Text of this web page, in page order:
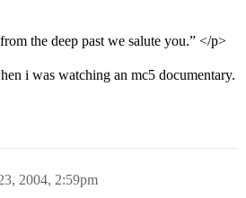
the deep past we salute you.” </p>
i was watching an mc5 documentary.
2004, 2:59pm